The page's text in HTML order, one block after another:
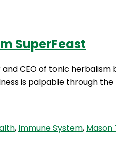
Login
SuperFeast
CEO of tonic herbalism
is palpable through
, Immune System, Mason